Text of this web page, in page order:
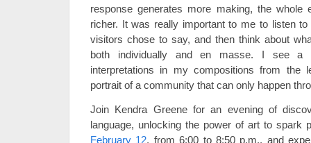
response generates more making, the whole
richer. It was really important to me to listen
visitors chose to say, and then think about
both individually and en masse. I see a
interpretations in my compositions from
portrait of a community that can only happen
Join Kendra Greene for an evening of
language, unlocking the power of art to spark
February 12, from 6:00 to 8:50 p.m., and